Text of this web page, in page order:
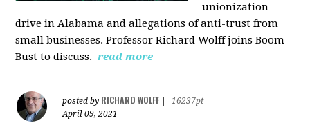
unionization
drive in Alabama and allegations of anti-trust from
small businesses. Professor Richard Wolff joins Boom
Bust to discuss. read more
posted by RICHARD WOLFF
16237pt
April 09, 2021